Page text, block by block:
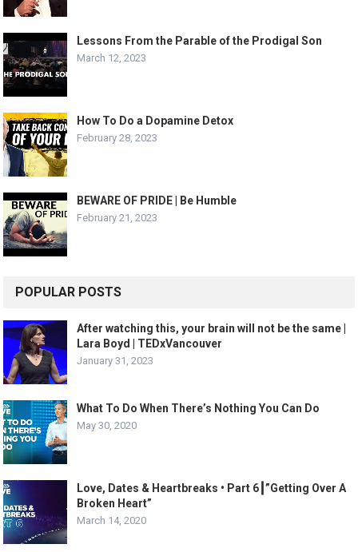
Lessons From the Parable of the Prodigal Son
March 12, 2023
How To Do a Dopamine Detox
February 28, 2023
BEWARE OF PRIDE | Be Humble
February 21, 2023
POPULAR POSTS
After watching this, your brain will not be the same |
Lara Boyd | TEDxVancouver
January 31, 2023
What To Do When There’s Nothing You Can Do
May 30, 2020
Love, Dates & Heartbreaks • Part 6┃”Getting Over A
Broken Heart”
March 14, 2020